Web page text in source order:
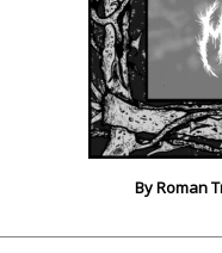
ByRoman